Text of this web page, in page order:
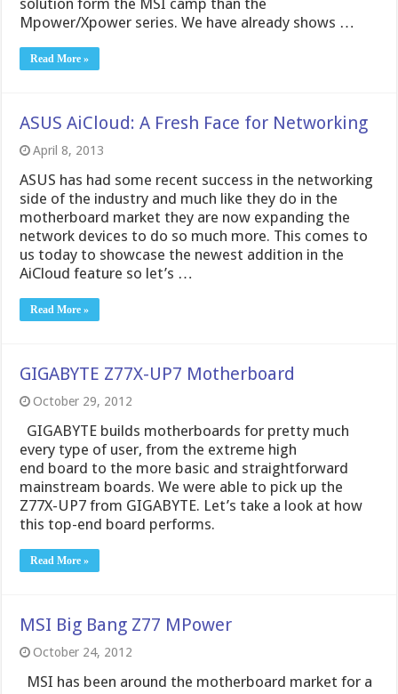
solution form the MSI camp than the
Mpower/Xpower series. We have already shows …
Read More »
ASUS AiCloud: A Fresh Face for Networking
April 8, 2013
ASUS has had some recent success in the networking
side of the industry and much like they do in the
motherboard market they are now expanding the
network devices to do so much more. This comes to
us today to showcase the newest addition in the
AiCloud feature so let’s …
Read More »
GIGABYTE Z77X-UP7 Motherboard
October 29, 2012
GIGABYTE builds motherboards for pretty much
every type of user, from the extreme high
end board to the more basic and straightforward
mainstream boards. We were able to pick up the
Z77X-UP7 from GIGABYTE. Let’s take a look at how
this top-end board performs.
Read More »
MSI Big Bang Z77 MPower
October 24, 2012
MSI has been around the motherboard market for a